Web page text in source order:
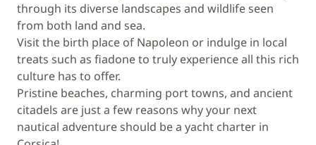
through its diverse landscapes and wildlife seen
from both land and sea.
Visit the birth place of Napoleon or indulge in local
treats such as fiadone to truly experience all this rich
culture has to offer.
Pristine beaches, charming port towns, and ancient
citadels are just a few reasons why your next
nautical adventure should be a yacht charter in